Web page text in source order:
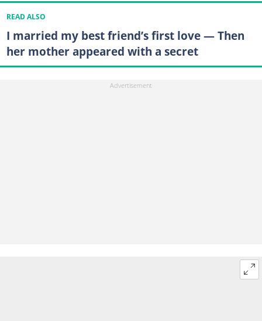
READ ALSO
I married my best friend’s first love — Then
her mother appeared with a secret